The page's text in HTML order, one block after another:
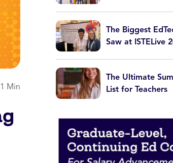
1 Min
The Biggest
Saw at ISTELive
The Ultimate
List for Teachers